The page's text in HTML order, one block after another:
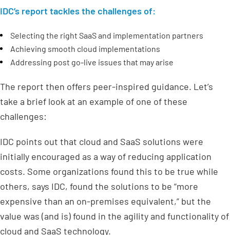
IDC’s report tackles the challenges of:
Selecting the right SaaS and implementation partners
Achieving smooth cloud implementations
Addressing post go-live issues that may arise
The report then offers peer-inspired guidance. Let’s
take a brief look at an example of one of these
challenges:
IDC points out that cloud and SaaS solutions were
initially encouraged as a way of reducing application
costs. Some organizations found this to be true while
others, says IDC, found the solutions to be “more
expensive than an on-premises equivalent,” but the
value was (and is) found in the agility and functionality of
cloud and SaaS technology.